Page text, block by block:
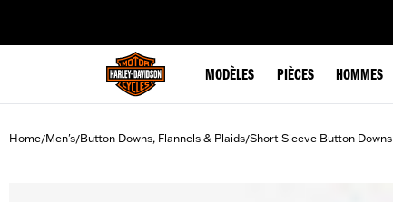
MODÈLES PIÈCES HOMMES
Home/Men's/Button Downs, Flannels & Plaids/Short Sleeve Button Downs